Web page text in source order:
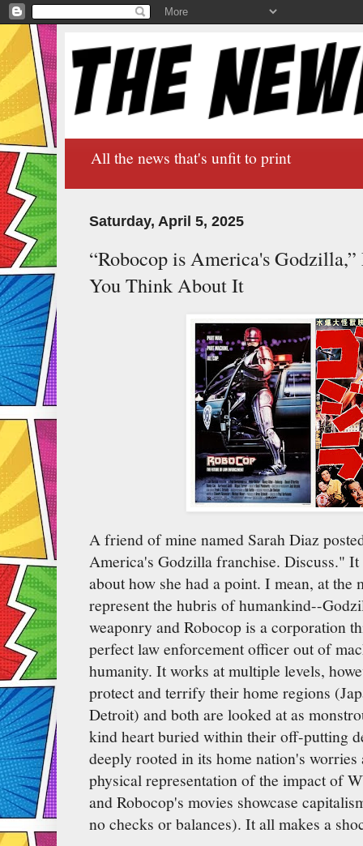
All the news that's unfit to print
Saturday, April 5, 2025
“Robocop is America's
You Think About It
A friend of mine named Sarah Diaz
America's Godzilla franchise. Discuss."
about how she had a point. I mean, at the
represent the hubris of humankind--
weaponry and Robocop is a corporation
perfect law enforcement officer out of
humanity. It works at multiple levels,
protect and terrify their home regions
Detroit) and both are looked at as
kind heart buried within their off-putting
deeply rooted in its home nation's
physical representation of the impact of
and Robocop's movies showcase
no checks or balances). It all makes a